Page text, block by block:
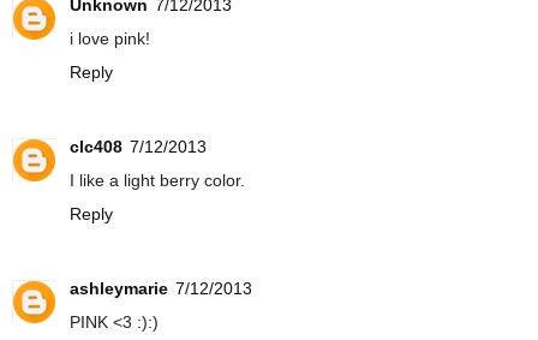
Unknown 7/12/2013
i love pink!
Reply
clc408 7/12/2013
I like a light berry color.
Reply
ashleymarie 7/12/2013
PINK <3 :):)